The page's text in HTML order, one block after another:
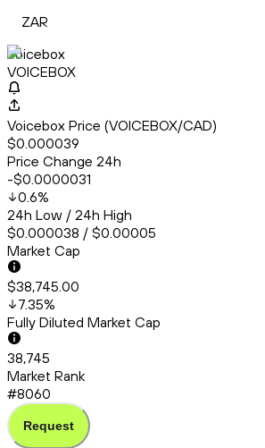
ZAR
Voicebox
VOICEBOX
Voicebox Price (VOICEBOX/CAD)
$0.000039
Price Change 24h
-$0.0000031
0.6%
24h Low / 24h High
$0.000038 / $0.00005
Market Cap
$38,745.00
7.35%
Fully Diluted Market Cap
38,745
Market Rank
#8060
Request